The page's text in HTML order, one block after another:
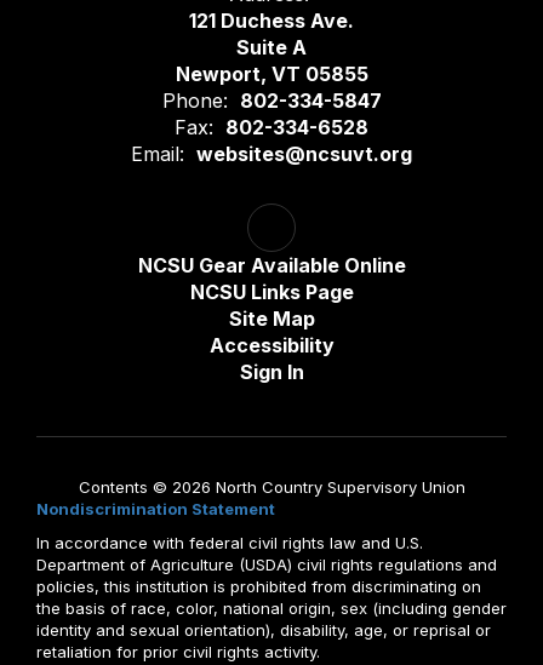
121 Duchess Ave.
Suite A
Newport, VT 05855
Phone: 802-334-5847
Fax: 802-334-6528
Email: websites@ncsuvt.org
NCSU Gear Available Online
NCSU Links Page
Site Map
Accessibility
Sign In
Contents © 2026 North Country Supervisory Union
Nondiscrimination Statement
In accordance with federal civil rights law and U.S.
Department of Agriculture (USDA) civil rights regulations and
policies, this institution is prohibited from discriminating on
the basis of race, color, national origin, sex (including gender
identity and sexual orientation), disability, age, or reprisal or
retaliation for prior civil rights activity.